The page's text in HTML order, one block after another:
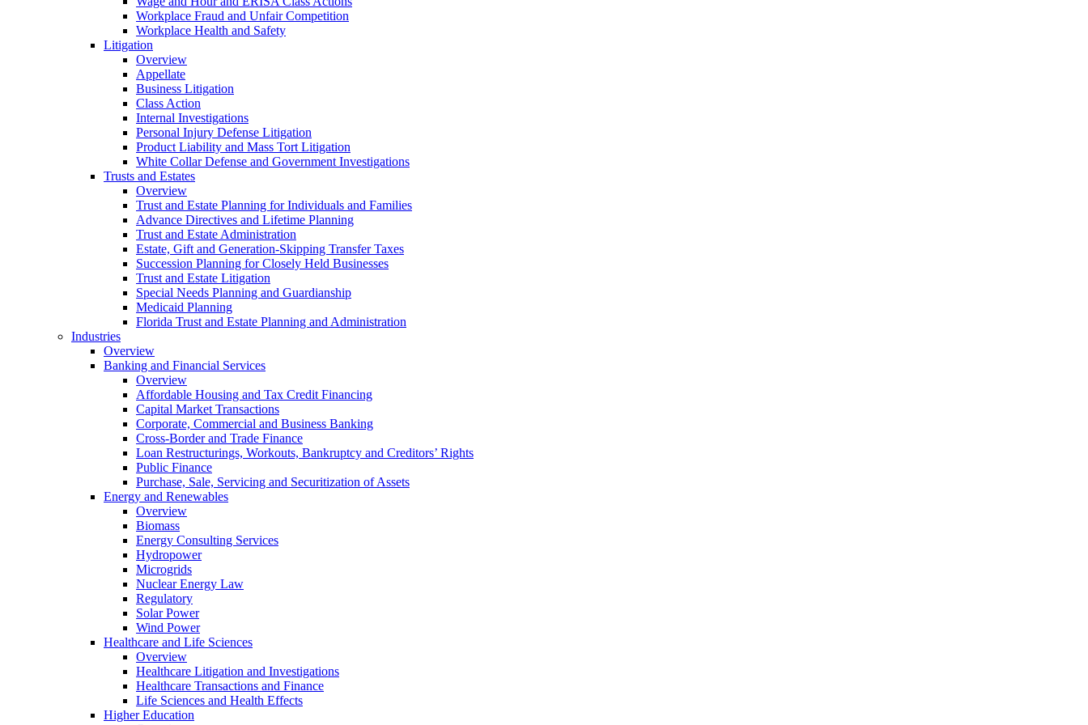
Workplace Fraud and Unfair Competition
Workplace Health and Safety
Litigation
Overview
Appellate
Business Litigation
Class Action
Internal Investigations
Personal Injury Defense Litigation
Product Liability and Mass Tort Litigation
White Collar Defense and Government Investigations
Trusts and Estates
Overview
Trust and Estate Planning for Individuals and Families
Advance Directives and Lifetime Planning
Trust and Estate Administration
Estate, Gift and Generation-Skipping Transfer Taxes
Succession Planning for Closely Held Businesses
Trust and Estate Litigation
Special Needs Planning and Guardianship
Medicaid Planning
Florida Trust and Estate Planning and Administration
Industries
Overview
Banking and Financial Services
Overview
Affordable Housing and Tax Credit Financing
Capital Market Transactions
Corporate, Commercial and Business Banking
Cross-Border and Trade Finance
Loan Restructurings, Workouts, Bankruptcy and Creditors’ Rights
Public Finance
Purchase, Sale, Servicing and Securitization of Assets
Energy and Renewables
Overview
Biomass
Energy Consulting Services
Hydropower
Microgrids
Nuclear Energy Law
Regulatory
Solar Power
Wind Power
Healthcare and Life Sciences
Overview
Healthcare Litigation and Investigations
Healthcare Transactions and Finance
Life Sciences and Health Effects
Higher Education